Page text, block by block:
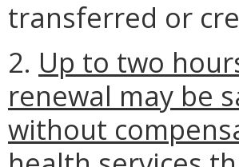
transferred or
2. Up to two
renewal may be
without